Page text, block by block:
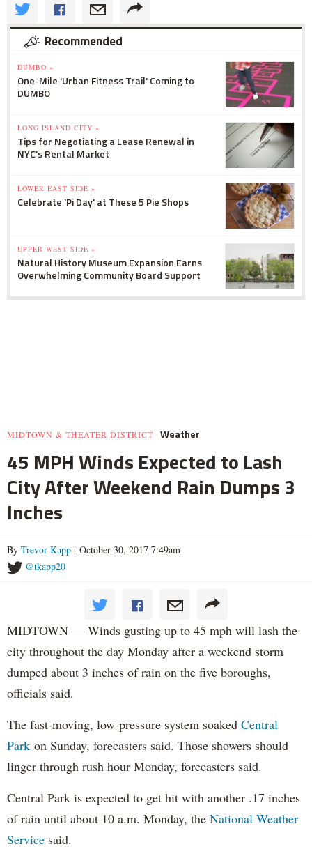
Recommended
DUMBO »
One-Mile 'Urban Fitness Trail' Coming to
DUMBO
LONG ISLAND CITY »
Tips for Negotiating a Lease Renewal in
NYC's Rental Market
LOWER EAST SIDE »
Celebrate 'Pi Day' at These 5 Pie Shops
UPPER WEST SIDE »
Natural History Museum Expansion Earns
Overwhelming Community Board Support
MIDTOWN & THEATER DISTRICT Weather
45 MPH Winds Expected to Lash
City After Weekend Rain Dumps 3
Inches
By Trevor Kapp | October 30, 2017 7:49am
@tkapp20
MIDTOWN — Winds gusting up to 45 mph will lash the
city throughout the day Monday after a weekend storm
dumped about 3 inches of rain on the five boroughs,
officials said.
The fast-moving, low-pressure system soaked Central
Park on Sunday, forecasters said. Those showers should
linger through rush hour Monday, forecasters said.
Central Park is expected to get hit with another .17 inches
of rain until about 10 a.m. Monday, the National Weather
Service said.